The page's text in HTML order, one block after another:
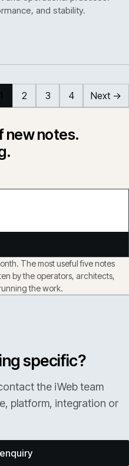
and stability.
2 3 4 Next →
new notes.
The most useful five notes
by the operators, architects,
the work.
specific?
the iWeb team
platform, integration or